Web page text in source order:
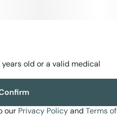
trusted, reliable quality, with
per jar for a more premium
vibrant terpene expression,
discerning consumers
years old or a valid medical
our Privacy Policyand Terms of